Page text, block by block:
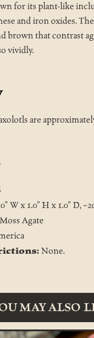
for its plant-like
and iron oxides.
brown that contrast
vividly.
are
W x 1.0" H x 1.0" D,
Moss Agate
None.
MAY ALSO